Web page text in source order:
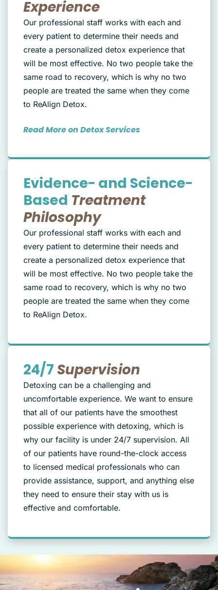
Experience
Our professional staff works with each and
every patient to determine their needs and
create a personalized detox experience that
will be most effective. No two people take the
same road to recovery, which is why no two
people are treated the same when they come
to ReAlign Detox.
Read More on Detox Services
Evidence- and Science-
Based Treatment
Philosophy
Our professional staff works with each and
every patient to determine their needs and
create a personalized detox experience that
will be most effective. No two people take the
same road to recovery, which is why no two
people are treated the same when they come
to ReAlign Detox.
24/7 Supervision
Detoxing can be a challenging and
uncomfortable experience. We want to ensure
that all of our patients have the smoothest
possible experience with detoxing, which is
why our facility is under 24/7 supervision. All
of our patients have round-the-clock access
to licensed medical professionals who can
provide assistance, support, and anything else
they need to ensure their stay with us is
effective and comfortable.